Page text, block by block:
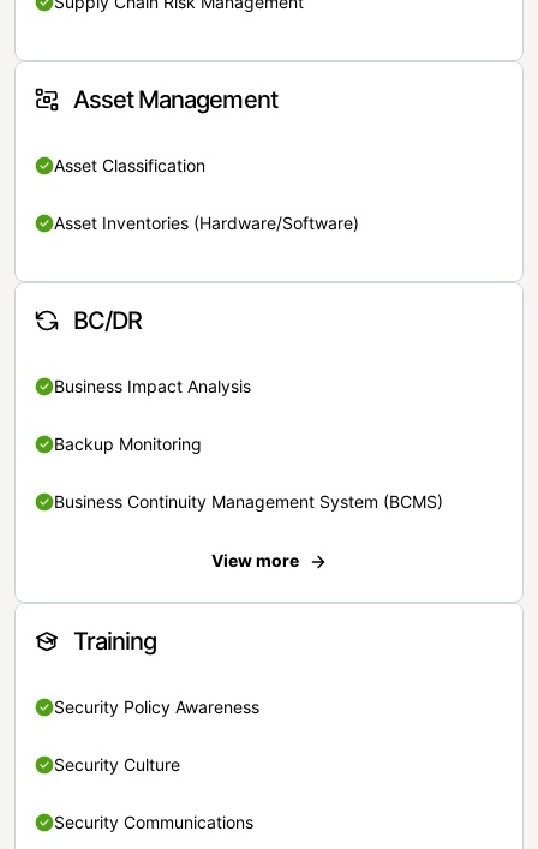
Asset Management
Asset Classification
Asset Inventories (Hardware/Software)
BC/DR
Business Impact Analysis
Backup Monitoring
Business Continuity Management System (BCMS)
View more
Training
Security Policy Awareness
Security Culture
Security Communications